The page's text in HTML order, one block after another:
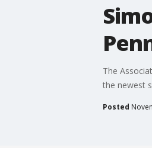
The
the newest
Posted